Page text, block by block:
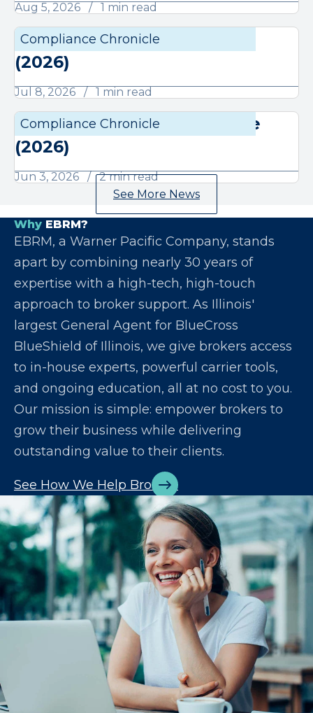
Aug 5, 2026 1 min read
Compliance Chronicle
July Compliance Chronicle
(2026)
Jul 8, 2026 1 min read
Compliance Chronicle
June Compliance Chronicle
(2026)
Jun 3, 2026
2 min read
See More News
Why EBRM?
EBRM, a Warner Pacific Company, stands
apart by combining nearly 30 years of
expertise with a high-tech, high-touch
approach to broker support. As Illinois'
largest General Agent for BlueCross
BlueShield of Illinois, we give brokers access
to in-house experts, powerful carrier tools,
and ongoing education, all at no cost to you.
Our mission is simple: empower brokers to
grow their business while delivering
outstanding value to their clients.
See How We Help Brokers